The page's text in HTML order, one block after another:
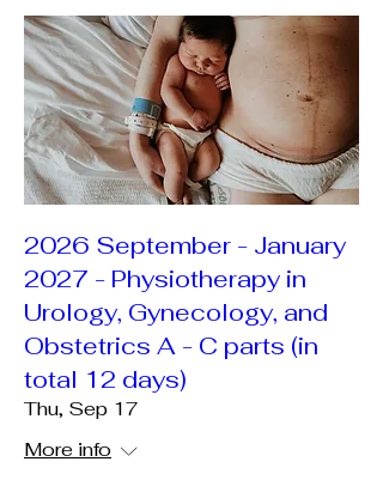
2026 September - January
2027 - Physiotherapy in
Urology, Gynecology, and
Obstetrics A - C parts (in
total 12 days)
Thu, Sep 17
More info